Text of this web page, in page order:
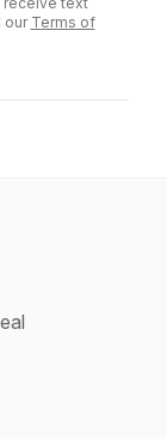
our Terms of